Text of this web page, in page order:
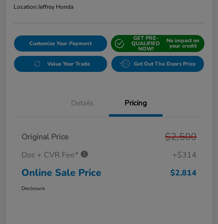
Location:Jeffrey Honda
Customize Your Payment
GET PRE-
QUALIFIED
NOW!
No impact on
your credit
Value Your Trade Get Out The Doors Price
Details Pricing
Original Price $2,500
Doc + CVR Fee* +$314
Online Sale Price $2,814
Disclosure